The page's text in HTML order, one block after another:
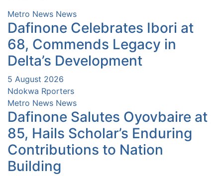
Metro News News
Dafinone Celebrates Ibori at
68, Commends Legacy in
Delta’s Development
5 August 2026
Ndokwa Rporters
Metro News News
Dafinone Salutes Oyovbaire at
85, Hails Scholar’s Enduring
Contributions to Nation
Building